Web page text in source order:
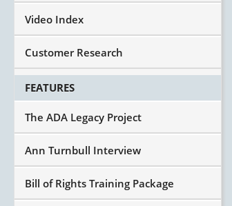
Video Index
Customer Research
FEATURES
The ADA Legacy Project
Ann Turnbull Interview
Bill of Rights Training Package